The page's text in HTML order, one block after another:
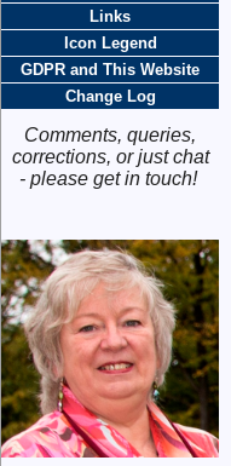
Links
Icon Legend
GDPR and This Website
Change Log
Comments, queries,
corrections, or just chat
- please get in touch!